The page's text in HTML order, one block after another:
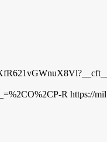
R https://